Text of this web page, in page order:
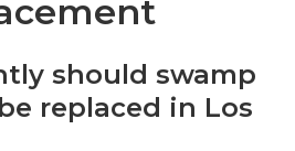
should swamp
replaced in Los